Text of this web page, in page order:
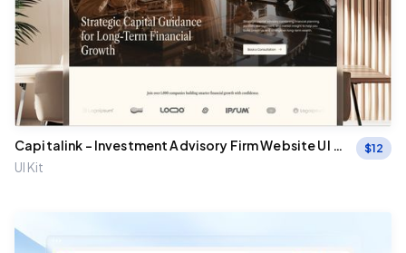
Capitalink - Investment Advisory Firm Website UI Fi
gma Template
UI Kit
$12